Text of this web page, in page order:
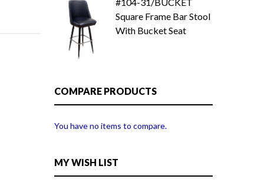
#104-31/BUCKET
Square Frame Bar Stool
With Bucket Seat
COMPARE PRODUCTS
You have no items to compare.
MY WISH LIST